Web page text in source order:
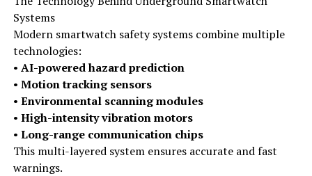
Systems
Modern smartwatch safety systems combine multiple
technologies:
• AI-powered hazard prediction
• Motion tracking sensors
• Environmental scanning modules
• High-intensity vibration motors
• Long-range communication chips
This multi-layered system ensures accurate and fast
warnings.